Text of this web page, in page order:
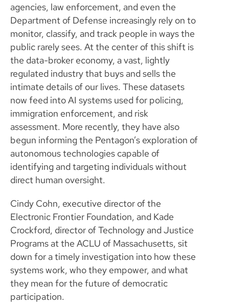
agencies, law enforcement, and even the
Department of Defense increasingly rely on to
monitor, classify, and track people in ways the
public rarely sees. At the center of this shift is
the data-broker economy, a vast, lightly
regulated industry that buys and sells the
intimate details of our lives. These datasets
now feed into AI systems used for policing,
immigration enforcement, and risk
assessment. More recently, they have also
begun informing the Pentagon’s exploration of
autonomous technologies capable of
identifying and targeting individuals without
direct human oversight.
Cindy Cohn, executive director of the
Electronic Frontier Foundation, and Kade
Crockford, director of Technology and Justice
Programs at the ACLU of Massachusetts, sit
down for a timely investigation into how these
systems work, who they empower, and what
they mean for the future of democratic
participation.